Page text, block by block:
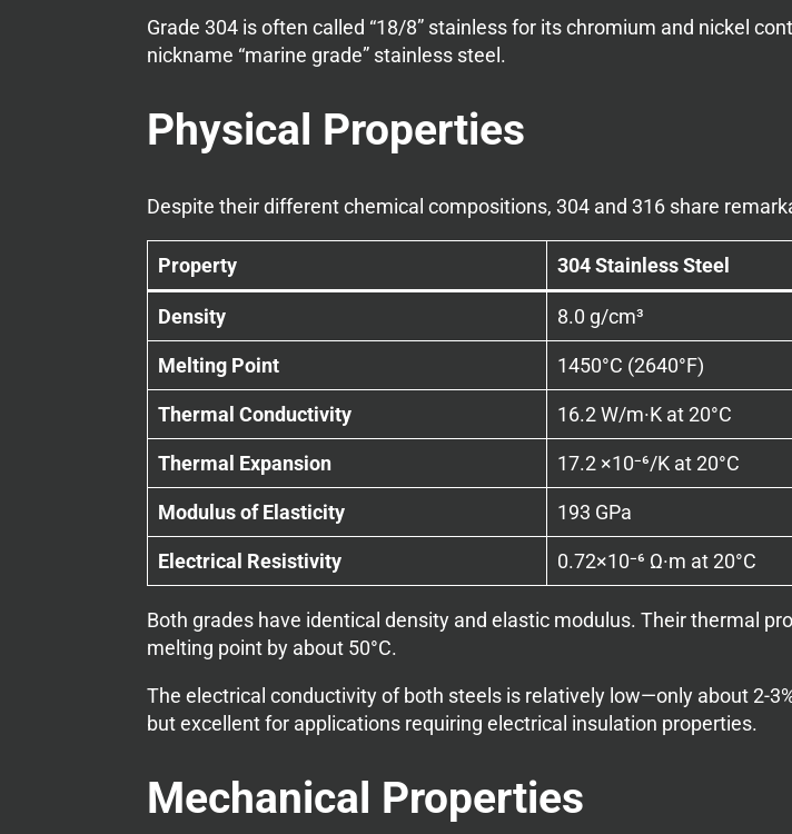
Grade 304 is often called “18/8” stainless for its chromium and nickel
nickname “marine grade” stainless steel.
Physical Properties
Despite their different chemical compositions, 304 and 316 share
Property 304 Stainless Steel
Density 8.0 g/cm³
Melting Point 1450°C (2640°F)
Thermal Conductivity 16.2 W/m·K at 20°C
Thermal Expansion 17.2 ×10⁻⁶/K at 20°C
Modulus of Elasticity 193 GPa
Electrical Resistivity 0.72×10⁻⁶ Ω·m at 20°C
Both grades have identical density and elastic modulus. Their thermal
melting point by about 50°C.
The electrical conductivity of both steels is relatively low—only about 2-
but excellent for applications requiring electrical insulation properties.
Mechanical Properties